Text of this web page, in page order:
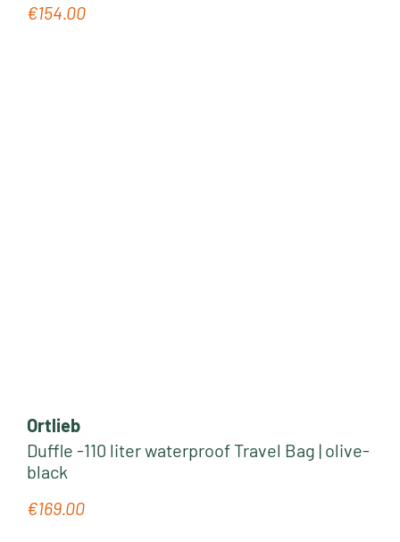
Regular price:
€154.00
Ortlieb
Duffle -110 liter waterproof Travel Bag | olive-
black
Regular price:
€169.00